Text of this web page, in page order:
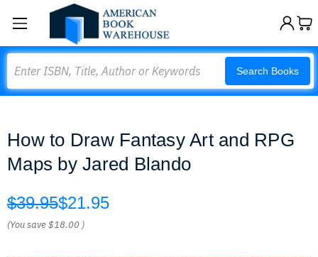
Search Books
How to Draw Fantasy Art and RPG
Maps by Jared Blando
$39.95$21.95
(You save$18.00 )